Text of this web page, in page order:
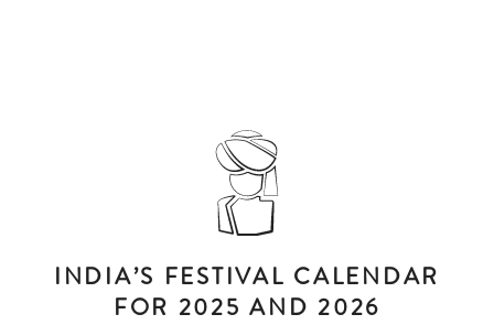
INDIA’S FESTIVAL CALENDAR
FOR 2025 AND 2026